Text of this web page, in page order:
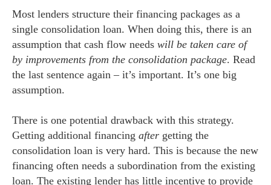
Most lenders structure their financing packages as a
single consolidation loan. When doing this, there is an
assumption that cash flow needs will be taken care of
by improvements from the consolidation package. Read
the last sentence again – it’s important. It’s one big
assumption.
There is one potential drawback with this strategy.
Getting additional financing after getting the
consolidation loan is very hard. This is because the new
financing often needs a subordination from the existing
loan. The existing lender has little incentive to provide